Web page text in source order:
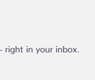
right in your inbox.